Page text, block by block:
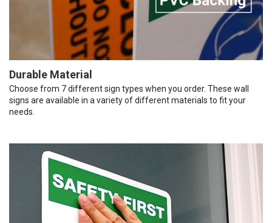
Durable Material
Choose from 7 different sign types when you order. These wall
signs are available in a variety of different materials to fit your
needs.